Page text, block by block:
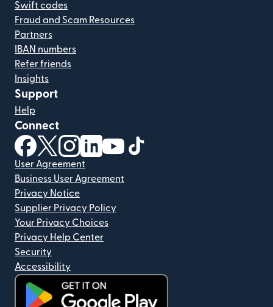
Swift codes
Fraud and Scam Resources
Partners
IBAN numbers
Refer friends
Insights
Support
Help
Connect
(opens in new window)
(opens in new window)
(opens in new window)
(opens in new window)
(opens in new window)
User Agreement
Business User Agreement
Privacy Notice
Supplier Privacy Policy
Your Privacy Choices
Privacy Help Center
Security
Accessibility